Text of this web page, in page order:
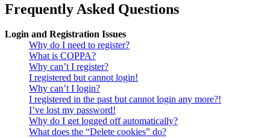
Frequently Asked Questions
Login and Registration Issues
Why do I need to register?
What is COPPA?
Why can’t I register?
I registered but cannot login!
Why can’t I login?
I registered in the past but cannot login any more?!
I’ve lost my password!
Why do I get logged off automatically?
What does the “Delete cookies” do?